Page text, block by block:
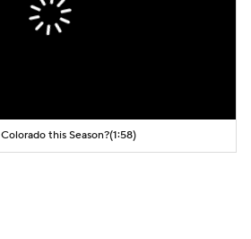
this Season?(1:58)